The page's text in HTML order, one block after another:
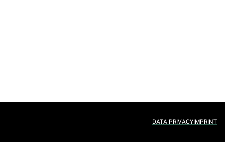
DATA PRIVACYIMPRINT